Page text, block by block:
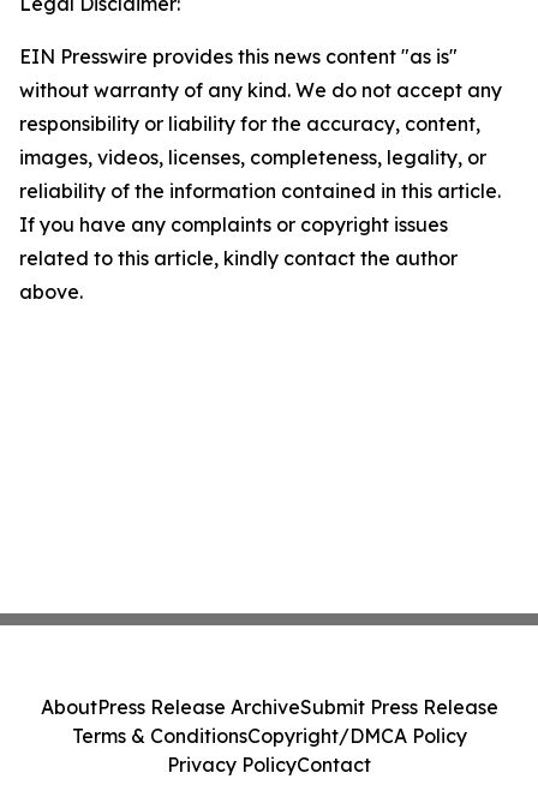
EIN Presswire provides this news content "as is"
without warranty of any kind. We do not accept any
responsibility or liability for the accuracy, content,
images, videos, licenses, completeness, legality, or
reliability of the information contained in this article.
If you have any complaints or copyright issues
related to this article, kindly contact the author
above.
AboutPress Release ArchiveSubmit Press Release
Terms & ConditionsCopyright/DMCA Policy
Privacy PolicyContact